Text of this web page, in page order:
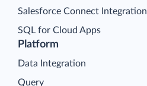
Platform
Data Integration
Query
Salesforce Connect Integration
SQL for Cloud Apps